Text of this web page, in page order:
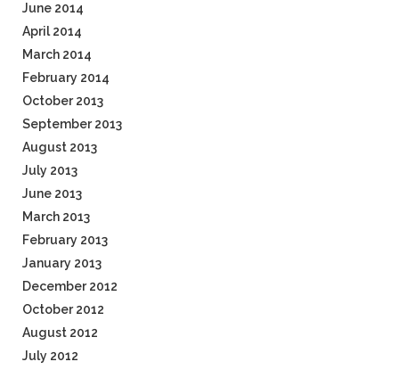
June 2014
April 2014
March 2014
February 2014
October 2013
September 2013
August 2013
July 2013
June 2013
March 2013
February 2013
January 2013
December 2012
October 2012
August 2012
July 2012